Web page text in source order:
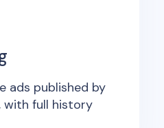
ads published by
full history